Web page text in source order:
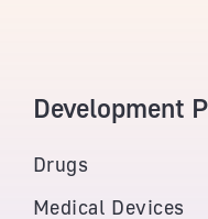
Development
Drugs
Medical Devices